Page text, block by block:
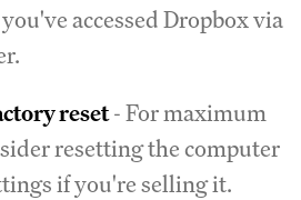
accessed Dropbox via
reset- For maximum
resetting the computer
if you're selling it.